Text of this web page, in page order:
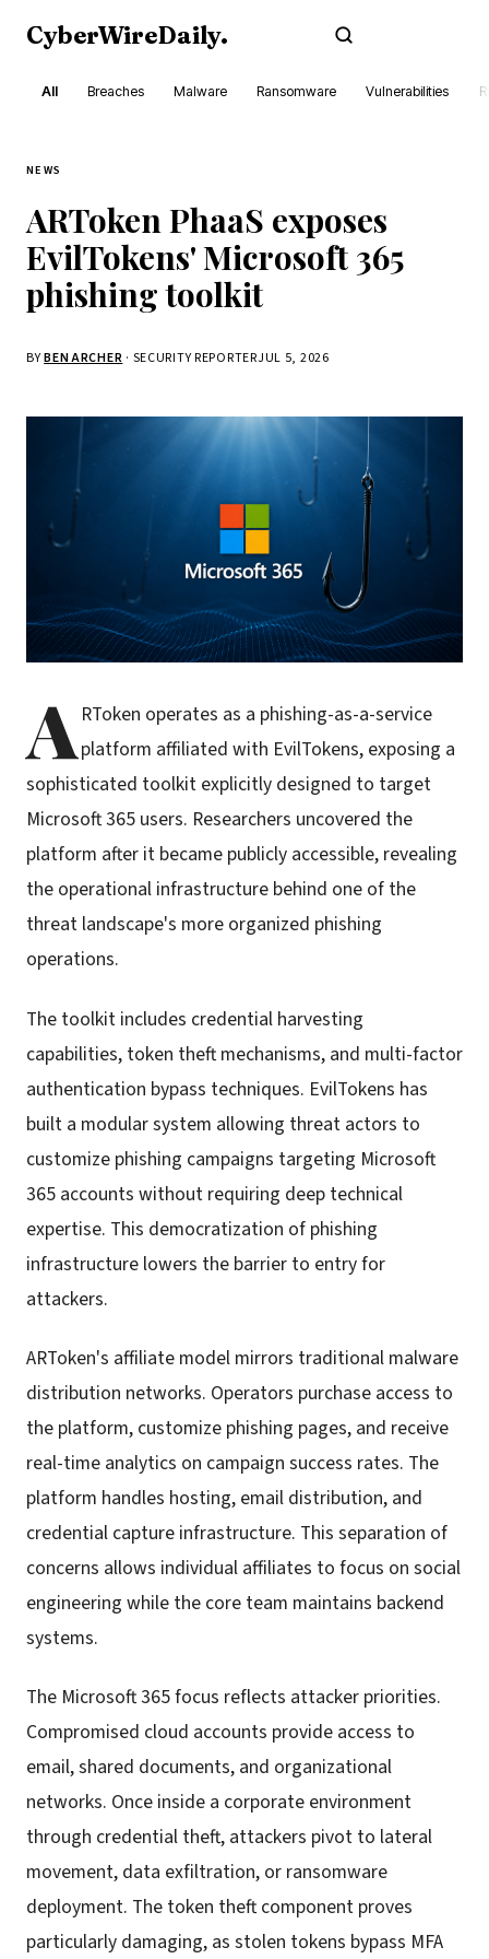
CyberWireDaily.
All Breaches Malware Ransomware Vulnerabilities
NEWS
ARToken PhaaS exposes
EvilTokens' Microsoft 365
phishing toolkit
BYBEN ARCHER · SECURITY REPORTERJUL 5, 2026
ARToken operates as a phishing-as-a-service
platform affiliated with EvilTokens, exposing a
sophisticated toolkit explicitly designed to target
Microsoft 365 users. Researchers uncovered the
platform after it became publicly accessible, revealing
the operational infrastructure behind one of the
threat landscape's more organized phishing
operations.
The toolkit includes credential harvesting
capabilities, token theft mechanisms, and multi-factor
authentication bypass techniques. EvilTokens has
built a modular system allowing threat actors to
customize phishing campaigns targeting Microsoft
365 accounts without requiring deep technical
expertise. This democratization of phishing
infrastructure lowers the barrier to entry for
attackers.
ARToken's affiliate model mirrors traditional malware
distribution networks. Operators purchase access to
the platform, customize phishing pages, and receive
real-time analytics on campaign success rates. The
platform handles hosting, email distribution, and
credential capture infrastructure. This separation of
concerns allows individual affiliates to focus on social
engineering while the core team maintains backend
systems.
The Microsoft 365 focus reflects attacker priorities.
Compromised cloud accounts provide access to
email, shared documents, and organizational
networks. Once inside a corporate environment
through credential theft, attackers pivot to lateral
movement, data exfiltration, or ransomware
deployment. The token theft component proves
particularly damaging, as stolen tokens bypass MFA